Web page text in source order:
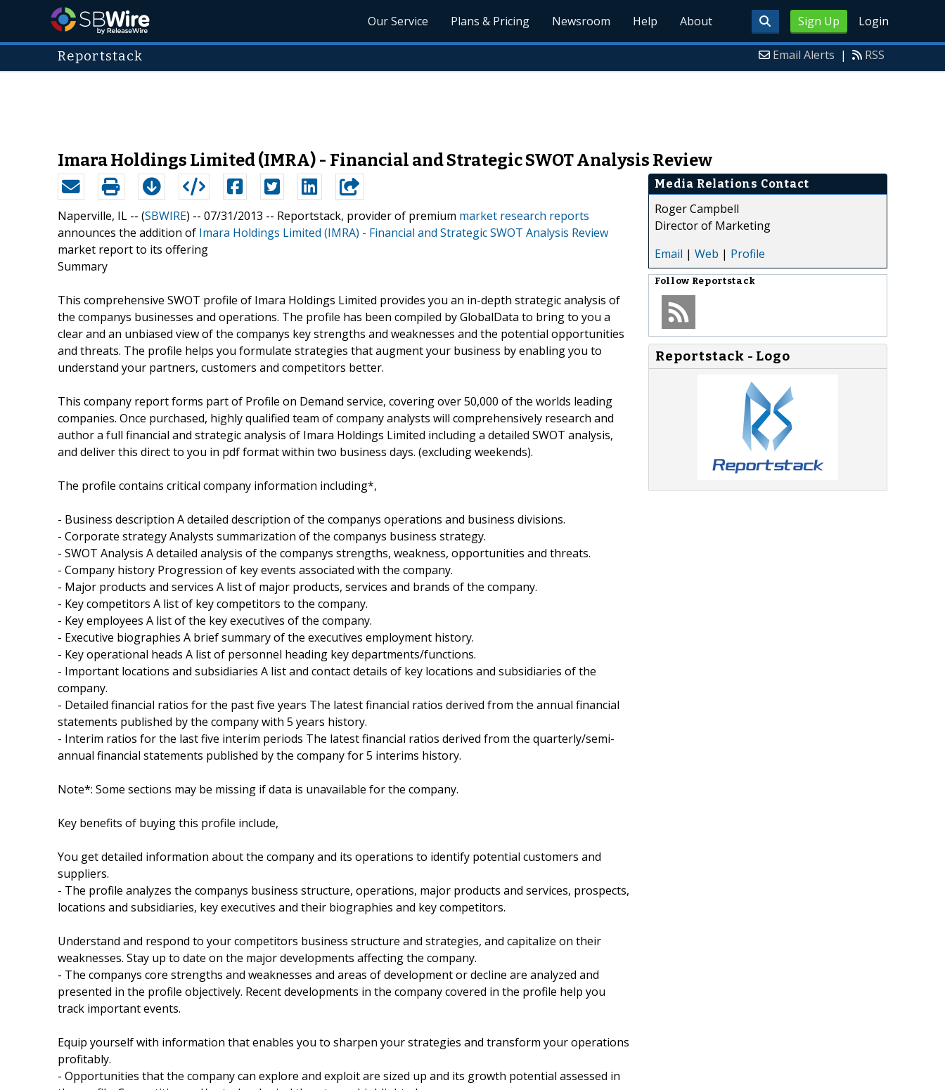
Sign Up Login
Our Service Plans & Pricing Newsroom Help About
Reportstack Email Alerts | RSS
Imara Holdings Limited (IMRA) - Financial and Strategic SWOT Analysis Review
Naperville, IL -- (SBWIRE) -- 07/31/2013 -- Reportstack, provider of premium market research reports
announces the addition of Imara Holdings Limited (IMRA) - Financial and Strategic SWOT Analysis Review
market report to its offering
Summary
This comprehensive SWOT profile of Imara Holdings Limited provides you an in-depth strategic analysis of
the companys businesses and operations. The profile has been compiled by GlobalData to bring to you a
clear and an unbiased view of the companys key strengths and weaknesses and the potential opportunities
and threats. The profile helps you formulate strategies that augment your business by enabling you to
understand your partners, customers and competitors better.
This company report forms part of Profile on Demand service, covering over 50,000 of the worlds leading
companies. Once purchased, highly qualified team of company analysts will comprehensively research and
author a full financial and strategic analysis of Imara Holdings Limited including a detailed SWOT analysis,
and deliver this direct to you in pdf format within two business days. (excluding weekends).
The profile contains critical company information including*,
- Business description A detailed description of the companys operations and business divisions.
- Corporate strategy Analysts summarization of the companys business strategy.
- SWOT Analysis A detailed analysis of the companys strengths, weakness, opportunities and threats.
- Company history Progression of key events associated with the company.
- Major products and services A list of major products, services and brands of the company.
- Key competitors A list of key competitors to the company.
- Key employees A list of the key executives of the company.
- Executive biographies A brief summary of the executives employment history.
- Key operational heads A list of personnel heading key departments/functions.
- Important locations and subsidiaries A list and contact details of key locations and subsidiaries of the
company.
- Detailed financial ratios for the past five years The latest financial ratios derived from the annual financial
statements published by the company with 5 years history.
- Interim ratios for the last five interim periods The latest financial ratios derived from the quarterly/semi-
annual financial statements published by the company for 5 interims history.
Note*: Some sections may be missing if data is unavailable for the company.
Key benefits of buying this profile include,
You get detailed information about the company and its operations to identify potential customers and
suppliers.
- The profile analyzes the companys business structure, operations, major products and services, prospects,
locations and subsidiaries, key executives and their biographies and key competitors.
Understand and respond to your competitors business structure and strategies, and capitalize on their
weaknesses. Stay up to date on the major developments affecting the company.
- The companys core strengths and weaknesses and areas of development or decline are analyzed and
presented in the profile objectively. Recent developments in the company covered in the profile help you
track important events.
Equip yourself with information that enables you to sharpen your strategies and transform your operations
profitably.
- Opportunities that the company can explore and exploit are sized up and its growth potential assessed in
Media Relations Contact
Roger Campbell
Director of Marketing
Email | Web | Profile
Follow Reportstack
Reportstack - Logo